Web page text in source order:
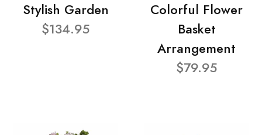
Stylish Garden
$134.95
Colorful Flower
Basket
Arrangement
$79.95